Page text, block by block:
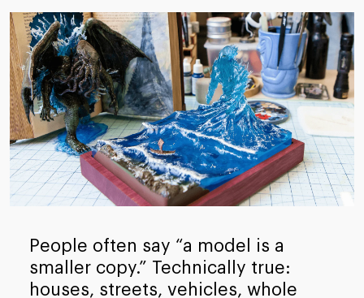
People often say “a model is a
smaller copy.” Technically true:
houses, streets, vehicles, whole